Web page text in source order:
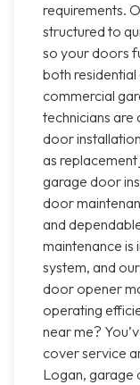
requirements.
structured to
so your doors
both
commercial
technicians are
door
as
garage door
door
and
maintenance
system, and
door opener
operating
near me?
cover service
Logan, garage